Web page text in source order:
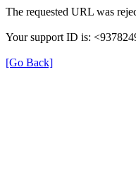
The requested URL was
Your support ID is:
[Go Back]